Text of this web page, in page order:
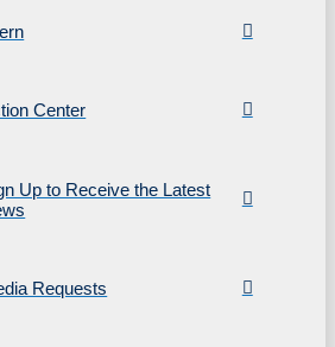
Center
Up to Receive the Latest
Requests